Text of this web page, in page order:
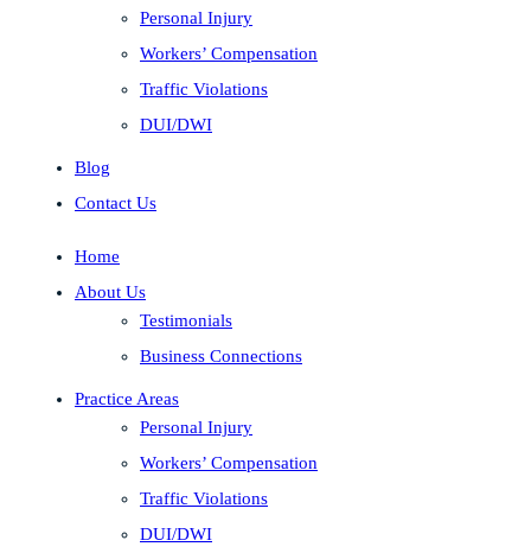
Personal Injury
Workers’ Compensation
Traffic Violations
DUI/DWI
Blog
Contact Us
Home
About Us
Testimonials
Business Connections
Practice Areas
Personal Injury
Workers’ Compensation
Traffic Violations
DUI/DWI